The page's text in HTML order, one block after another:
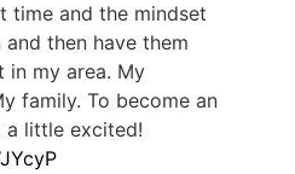
time and the mindset
then have them
in my area. My
family. To become an
a little excited!